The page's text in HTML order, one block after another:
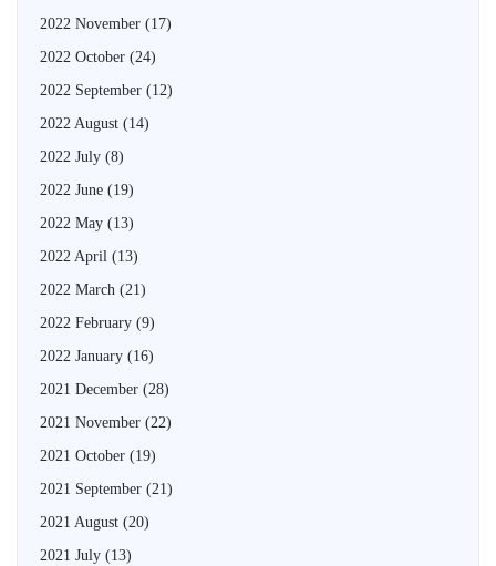
2022 November (17)
2022 October (24)
2022 September (12)
2022 August (14)
2022 July (8)
2022 June (19)
2022 May (13)
2022 April (13)
2022 March (21)
2022 February (9)
2022 January (16)
2021 December (28)
2021 November (22)
2021 October (19)
2021 September (21)
2021 August (20)
2021 July (13)